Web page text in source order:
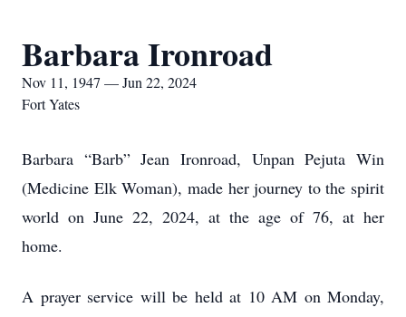
Barbara Ironroad
Nov 11, 1947 — Jun 22, 2024
Fort Yates
Barbara “Barb” Jean Ironroad, Unpan Pejuta Win
(Medicine Elk Woman), made her journey to the spirit
world on June 22, 2024, at the age of 76, at her
home.
A prayer service will be held at 10 AM on Monday,